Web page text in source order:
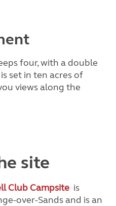
four, with a double
set in ten acres of
views along the
site
Club Campsite is
over-Sands and is an